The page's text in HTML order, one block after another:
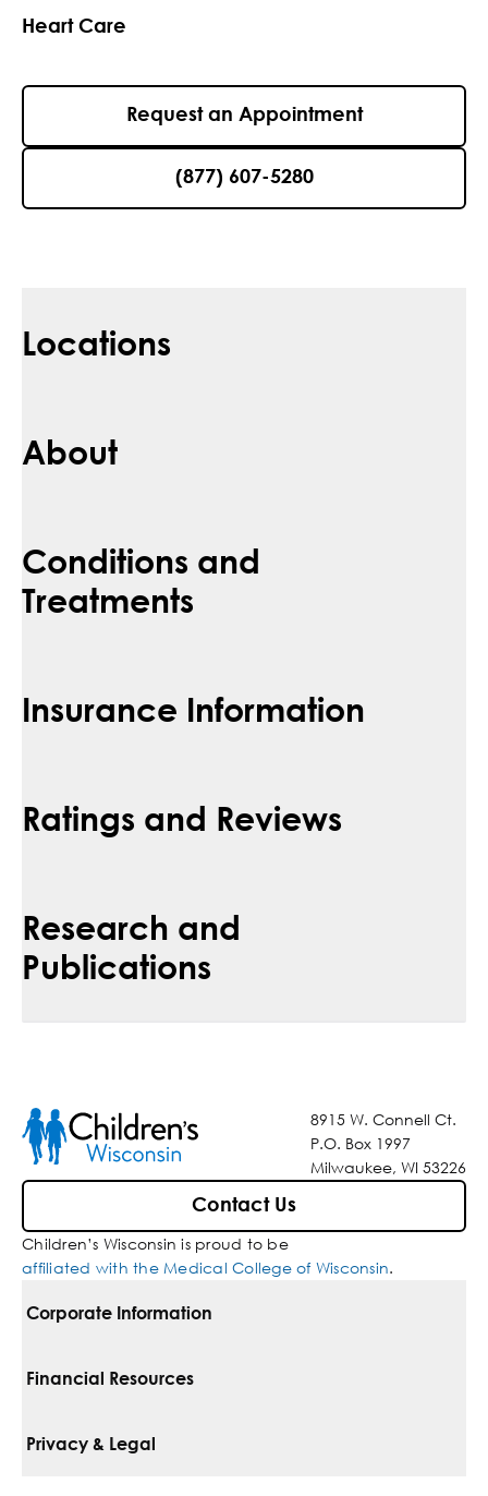
Heart Care
Request an Appointment
(877) 607-5280
Locations
About
Conditions and
Treatments
Insurance Information
Ratings and Reviews
Research and
Publications
8915 W. Connell Ct.
P.O. Box 1997
Milwaukee, WI 53226
Contact Us
Children’s Wisconsin is proud to be
affiliated with the Medical College of Wisconsin.
Corporate Information
For Vendors
Financial Resources
Pay Your Bill
Privacy & Legal